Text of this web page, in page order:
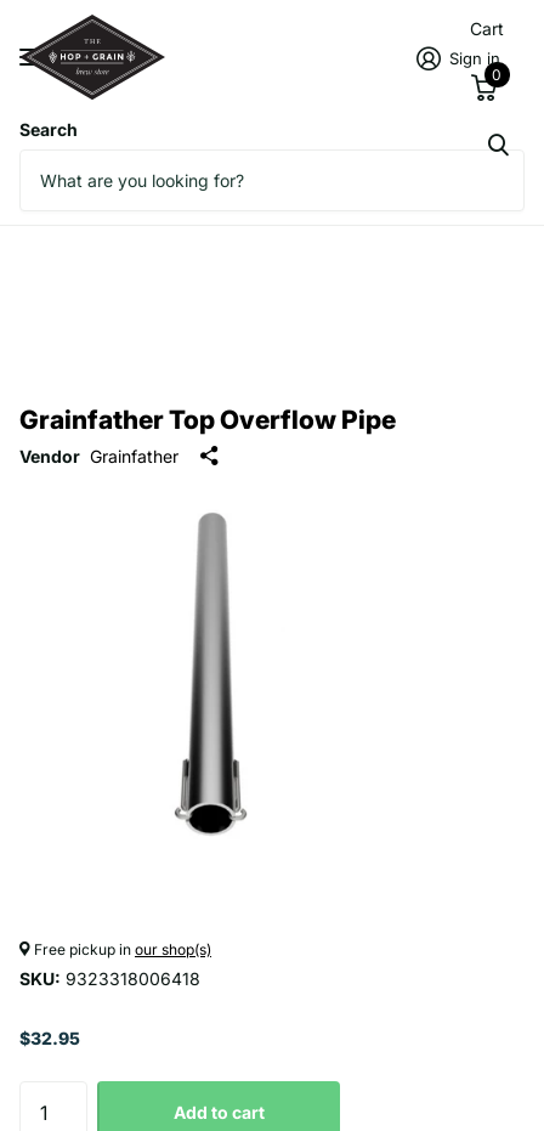
Search
Sign in
Cart
0
Grainfather Top Overflow Pipe
Vendor Grainfather
Free pickup in our shop(s)
SKU: 9323318006418
$32.95
Add to cart